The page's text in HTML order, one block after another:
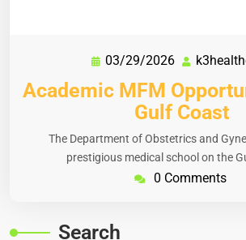
03/29/2026
Academic MFM
Gulf Coast
The Department of Obstetrics and
prestigious medical school on the
0 Comments
Search